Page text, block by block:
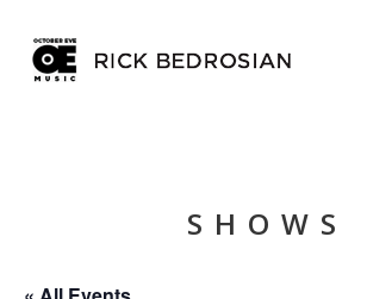
SHOWS